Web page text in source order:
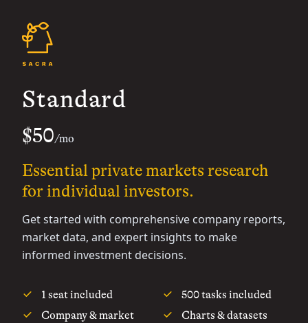
Standard
$50/mo
Essential private markets research
for individual investors.
Get started with comprehensive company reports,
market data, and expert insights to make
informed investment decisions.
1 seat included
500 tasks included
Company & market
Charts & datasets